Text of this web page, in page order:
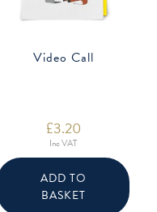
Video Call
£3.20
Inc VAT
ADD TO
BASKET